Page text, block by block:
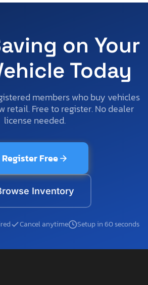
on Your
Today
members who buy vehicles
retail. Free to register. No dealer
license needed.
Register Free
Inventory
Cancel anytime Setup in 60 seconds